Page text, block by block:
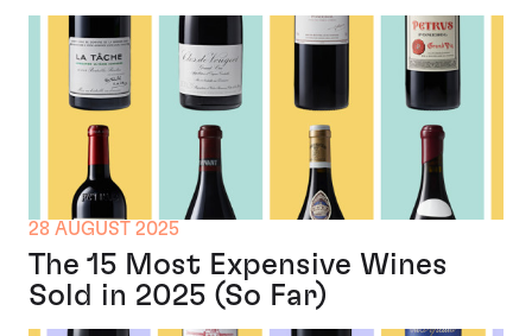
28 AUGUST 2025
The 15 Most Expensive Wines
Sold in 2025 (So Far)